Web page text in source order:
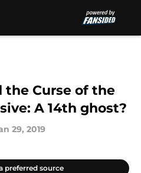
the Curse of the
A 14th ghost?
29, 2019
preferred source